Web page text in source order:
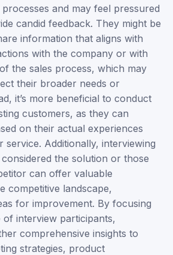
and may feel pressured
candid feedback. They might be
information that aligns with
with the company or with
the sales process, which may
their broader needs or
it’s more beneficial to conduct
customers, as they can
on their actual experiences
Additionally, interviewing
the solution or those
can offer valuable
competitive landscape,
for improvement. By focusing
of interview participants,
comprehensive insights to
strategies, product